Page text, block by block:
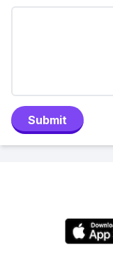
Submit